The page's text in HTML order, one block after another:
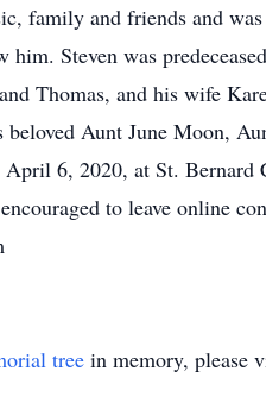
family and friends and
Steven was
Thomas, and his wife
beloved Aunt June Moon,
6, 2020, at St. Bernard
to leave online
tree in memory, please